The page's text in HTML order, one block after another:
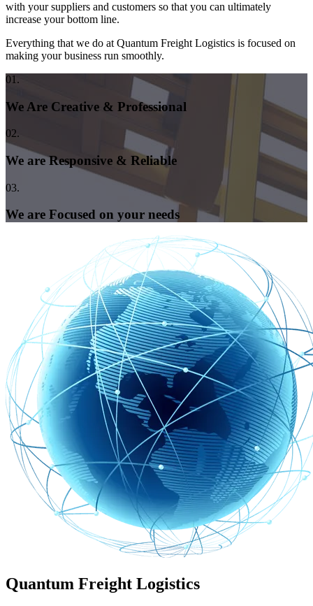
with your suppliers and customers so that you can ultimately
increase your bottom line.
Everything that we do at Quantum Freight Logistics is focused on
making your business run smoothly.
01.
We Are Creative & Professional
02.
We are Responsive & Reliable
03.
We are Focused on your needs
Quantum Freight Logistics